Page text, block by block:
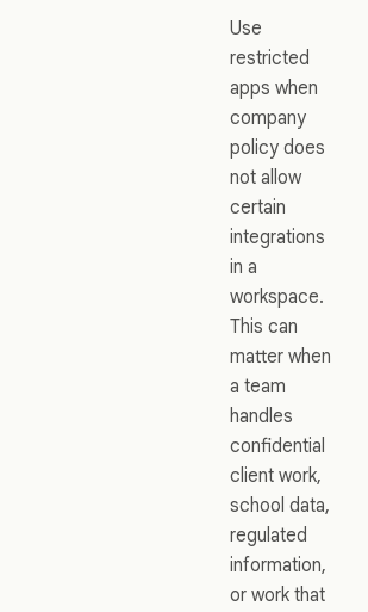
Use
restricted
apps when
company
policy does
not allow
certain
integrations
in a
workspace.
This can
matter when
a team
handles
confidential
client work,
school data,
regulated
information,
or work that